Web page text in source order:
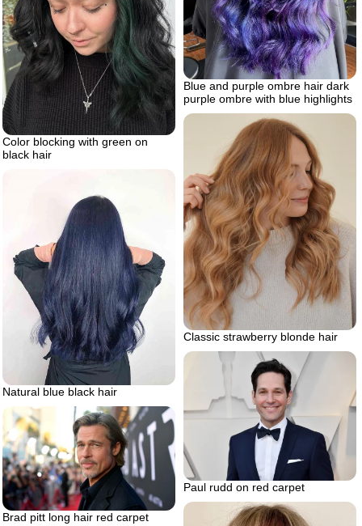
Blue and purple ombre hair dark
purple ombre with blue highlights
Color blocking with green on
black hair
Classic strawberry blonde hair
Natural blue black hair
Paul rudd on red carpet
Brad pitt long hair red carpet